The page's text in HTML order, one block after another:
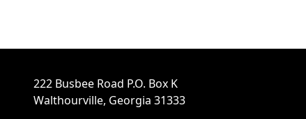
222 Busbee Road P.O. Box K
Walthourville, Georgia 31333